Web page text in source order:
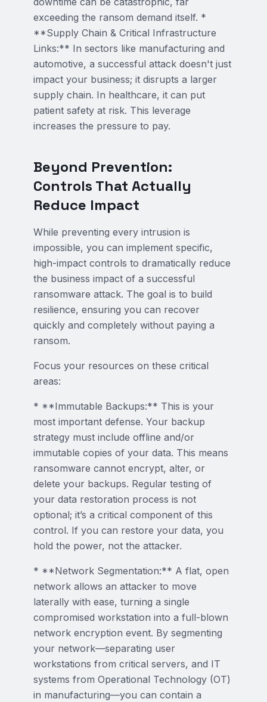
exceeding the ransom demand itself. *
**Supply Chain & Critical Infrastructure
Links:** In sectors like manufacturing and
automotive, a successful attack doesn't just
impact your business; it disrupts a larger
supply chain. In healthcare, it can put
patient safety at risk. This leverage
increases the pressure to pay.
Beyond Prevention:
Controls That Actually
Reduce Impact
While preventing every intrusion is
impossible, you can implement specific,
high-impact controls to dramatically reduce
the business impact of a successful
ransomware attack. The goal is to build
resilience, ensuring you can recover
quickly and completely without paying a
ransom.
Focus your resources on these critical
areas:
* **Immutable Backups:** This is your
most important defense. Your backup
strategy must include offline and/or
immutable copies of your data. This means
ransomware cannot encrypt, alter, or
delete your backups. Regular testing of
your data restoration process is not
optional; it’s a critical component of this
control. If you can restore your data, you
hold the power, not the attacker.
* **Network Segmentation:** A flat, open
network allows an attacker to move
laterally with ease, turning a single
compromised workstation into a full-blown
network encryption event. By segmenting
your network—separating user
workstations from critical servers, and IT
systems from Operational Technology (OT)
in manufacturing—you can contain a